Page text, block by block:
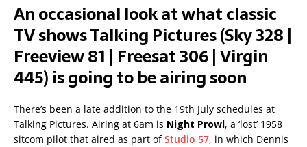
An occasional look at what classic
TV shows Talking Pictures (Sky 328 |
Freeview 81 | Freesat 306 | Virgin
445) is going to be airing soon
There’s been a late addition to the 19th July schedules at
Talking Pictures. Airing at 6am is Night Prowl, a ‘lost’ 1958
sitcom pilot that aired as part ofStudio 57, in which Dennis